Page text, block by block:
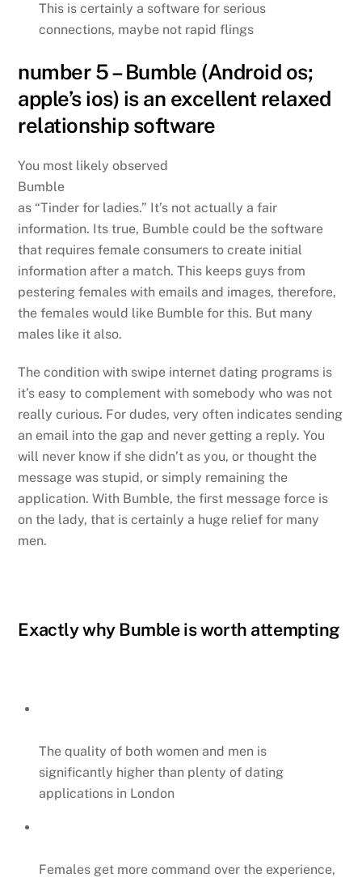
This is certainly a software for serious
connections, maybe not rapid flings
number 5 – Bumble (Android os;
apple’s ios) is an excellent relaxed
relationship software
You most likely observed
Bumble
as “Tinder for ladies.” It’s not actually a fair
information. Its true, Bumble could be the software
that requires female consumers to create initial
information after a match. This keeps guys from
pestering females with emails and images, therefore,
the females would like Bumble for this. But many
males like it also.
The condition with swipe internet dating programs is
it’s easy to complement with somebody who was not
really curious. For dudes, very often indicates sending
an email into the gap and never getting a reply. You
will never know if she didn’t as you, or thought the
message was stupid, or simply remaining the
application. With Bumble, the first message force is
on the lady, that is certainly a huge relief for many
men.
Exactly why Bumble is worth attempting
The quality of both women and men is
significantly higher than plenty of dating
applications in London
Females get more command over the experience,